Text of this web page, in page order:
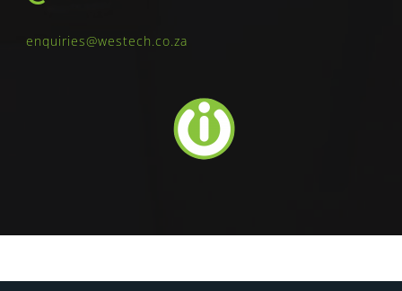
enquiries@westech.co.za